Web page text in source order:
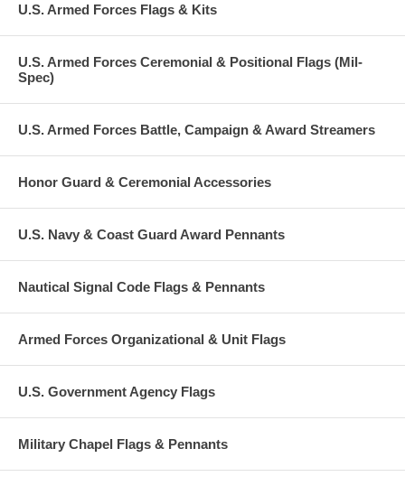
U.S. Armed Forces Flags & Kits
U.S. Armed Forces Ceremonial & Positional Flags (Mil-
Spec)
U.S. Armed Forces Battle, Campaign & Award Streamers
Honor Guard & Ceremonial Accessories
U.S. Navy & Coast Guard Award Pennants
Nautical Signal Code Flags & Pennants
Armed Forces Organizational & Unit Flags
U.S. Government Agency Flags
Military Chapel Flags & Pennants